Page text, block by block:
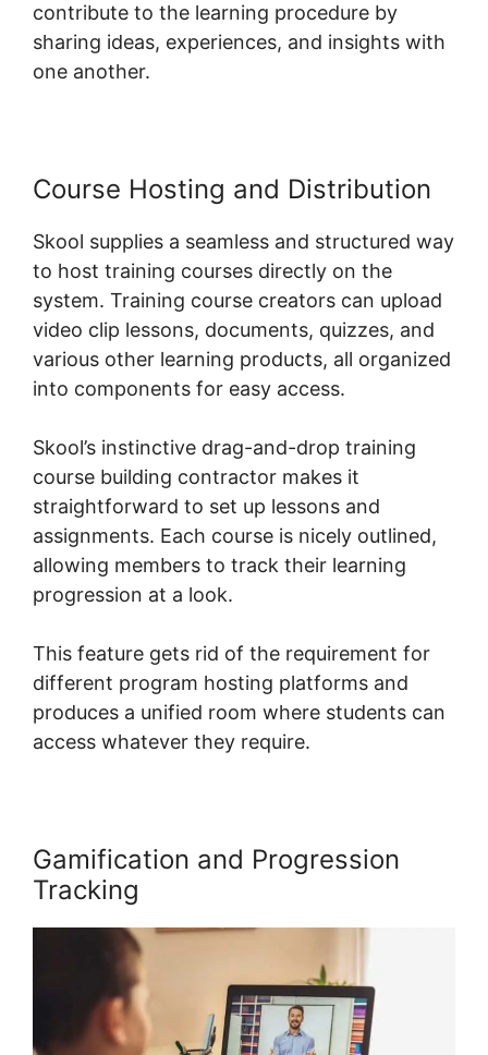
contribute to the learning procedure by
sharing ideas, experiences, and insights with
one another.
Course Hosting and Distribution
Skool supplies a seamless and structured way
to host training courses directly on the
system. Training course creators can upload
video clip lessons, documents, quizzes, and
various other learning products, all organized
into components for easy access.
Skool’s instinctive drag-and-drop training
course building contractor makes it
straightforward to set up lessons and
assignments. Each course is nicely outlined,
allowing members to track their learning
progression at a look.
This feature gets rid of the requirement for
different program hosting platforms and
produces a unified room where students can
access whatever they require.
Gamification and Progression
Tracking